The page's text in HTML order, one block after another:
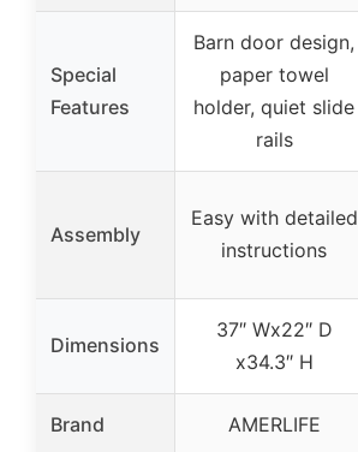
Special
Features
Barn door design,
paper towel
holder, quiet slide
rails
Assembly
Easy with detailed
instructions
Dimensions
37″ Wx22″ D
x34.3″ H
Brand AMERLIFE